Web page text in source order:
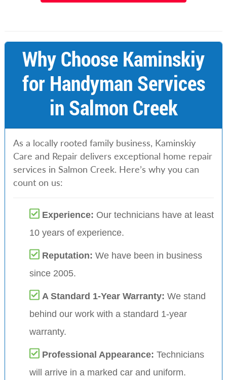
Why Choose Kaminskiy
for Handyman Services
in Salmon Creek
As a locally rooted family business, Kaminskiy
Care and Repair delivers exceptional home repair
services in Salmon Creek. Here’s why you can
count on us:
Experience: Our technicians have at least
10 years of experience.
Reputation: We have been in business
since 2005.
A Standard 1-Year Warranty: We stand
behind our work with a standard 1-year
warranty.
Professional Appearance: Technicians
will arrive in a marked car and uniform.